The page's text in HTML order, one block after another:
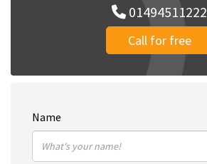
01494511222
Call for free
Name